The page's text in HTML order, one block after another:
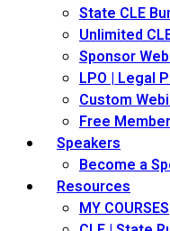
State CLE
Unlimited
Sponsor
LPO | Legal
Custom
Free
Speakers
Become a
Resources
MY COURSES